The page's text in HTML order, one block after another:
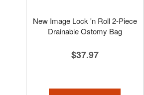
New Image Lock 'n Roll 2-Piece
Drainable Ostomy Bag
$37.97